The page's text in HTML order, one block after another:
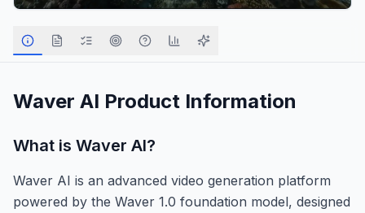
Waver AI Product Information
What is Waver AI?
Waver AI is an advanced video generation platform
powered by the Waver 1.0 foundation model, designed